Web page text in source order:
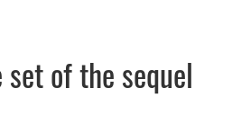
of the sequel